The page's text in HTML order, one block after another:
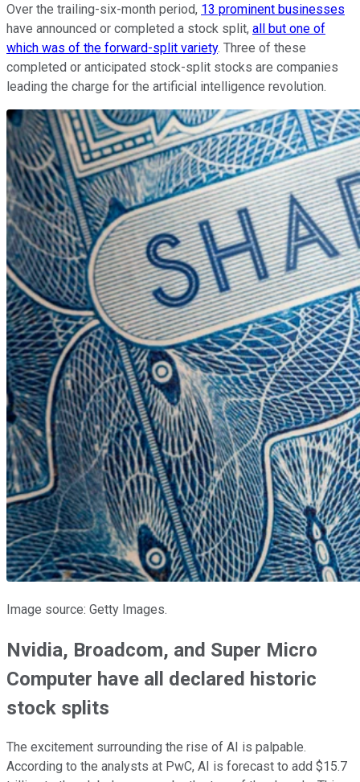
Over the trailing-six-month period, 13 prominent businesses
have announced or completed a stock split, all but one of
which was of the forward-split variety. Three of these
completed or anticipated stock-split stocks are companies
leading the charge for the artificial intelligence revolution.
Image source: Getty Images.
Nvidia, Broadcom, and Super Micro
Computer have all declared historic
stock splits
The excitement surrounding the rise of AI is palpable.
According to the analysts at PwC, AI is forecast to add $15.7